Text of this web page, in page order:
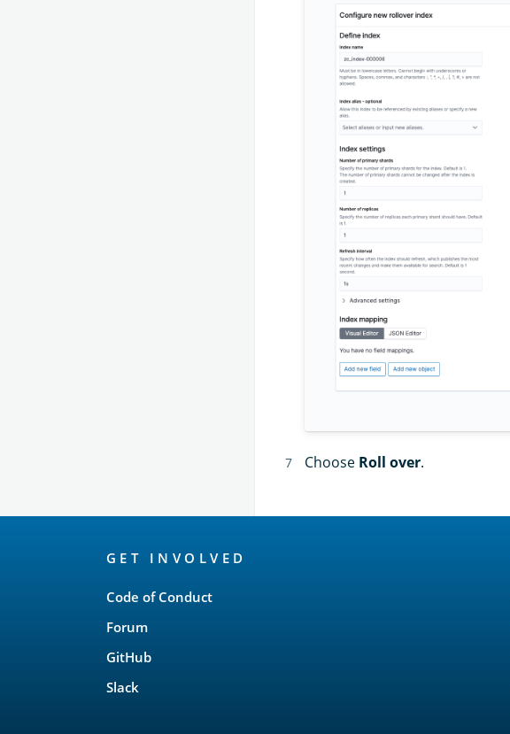
Choose Roll over.
GET INVOLVED
Code of Conduct
Forum
GitHub
Slack